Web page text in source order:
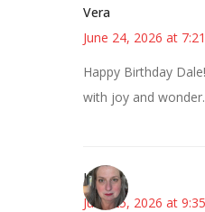
Vera
June 24, 2026 at
Happy Birthday
with joy and
Kat
June 25, 2026 at